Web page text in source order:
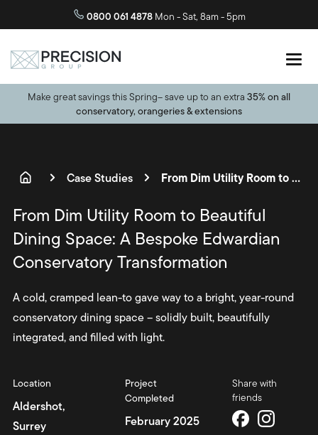
0800 061 4878 Mon - Sat, 8am - 5pm
Make great savings this Spring– save up to an extra 35% on all
conservatory, orangeries & extensions
Case Studies From Dim Utility Room to Beautiful Dining Space: A Bespoke Edwardian Conservatory Transformation
From Dim Utility Room to Beautiful
Dining Space: A Bespoke Edwardian
Conservatory Transformation
A cold, cramped lean-to gave way to a bright, year-round
conservatory dining space – solidly built, beautifully
integrated, and filled with light.
Location
Aldershot,
Surrey
Project
Completed
February 2025
Share with
friends